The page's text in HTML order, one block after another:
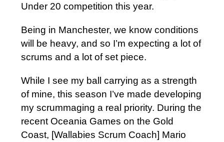
Under 20 competition this year.
Being in Manchester, we know conditions
will be heavy, and so I’m expecting a lot of
scrums and a lot of set piece.
While I see my ball carrying as a strength
of mine, this season I’ve made developing
my scrummaging a real priority. During the
recent Oceania Games on the Gold
Coast, [Wallabies Scrum Coach] Mario